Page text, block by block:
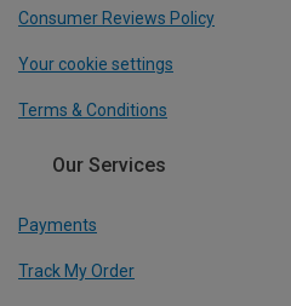
Consumer Reviews Policy
Your cookie settings
Terms & Conditions
Our Services
Payments
Track My Order